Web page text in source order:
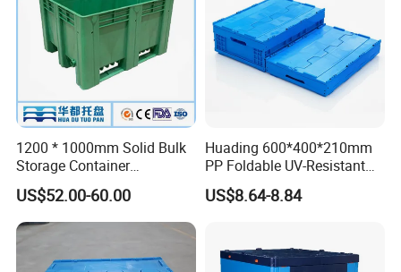
With the largest selection of plastic pallets and pallet
boxes available in the China, and one of the most
comprehensive ranges of small plastic crates and plastic
waste bin, we make it our commitment to you to find the
right solution for your application.
1200 * 1000mm Solid Bulk
Storage Container
Stackable Large Solid
Plastic Pallet Box
US$52.00-60.00
Huading 600*400*210mm
PP Foldable UV-Resistant
Stackable Plastic Crate for
Outdoor Garden Tool
US$8.64-8.84